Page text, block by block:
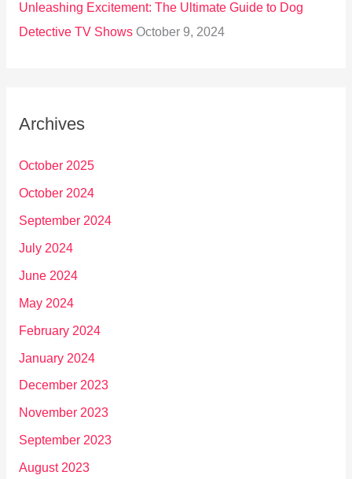
Unleashing Excitement: The Ultimate Guide to Dog
Detective TV Shows October 9, 2024
Archives
October 2025
October 2024
September 2024
July 2024
June 2024
May 2024
February 2024
January 2024
December 2023
November 2023
September 2023
August 2023